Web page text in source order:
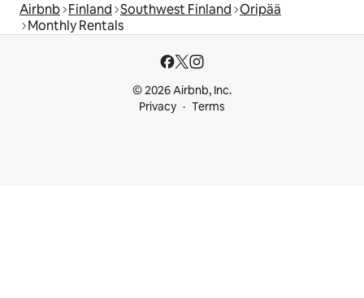
Airbnb Finland Southwest Finland Oripää
Monthly Rentals
© 2026 Airbnb, Inc.
Privacy
Terms